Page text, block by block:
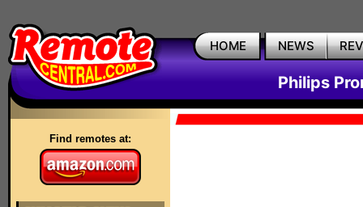
HOME NEWS
Philips
Find remotes at: